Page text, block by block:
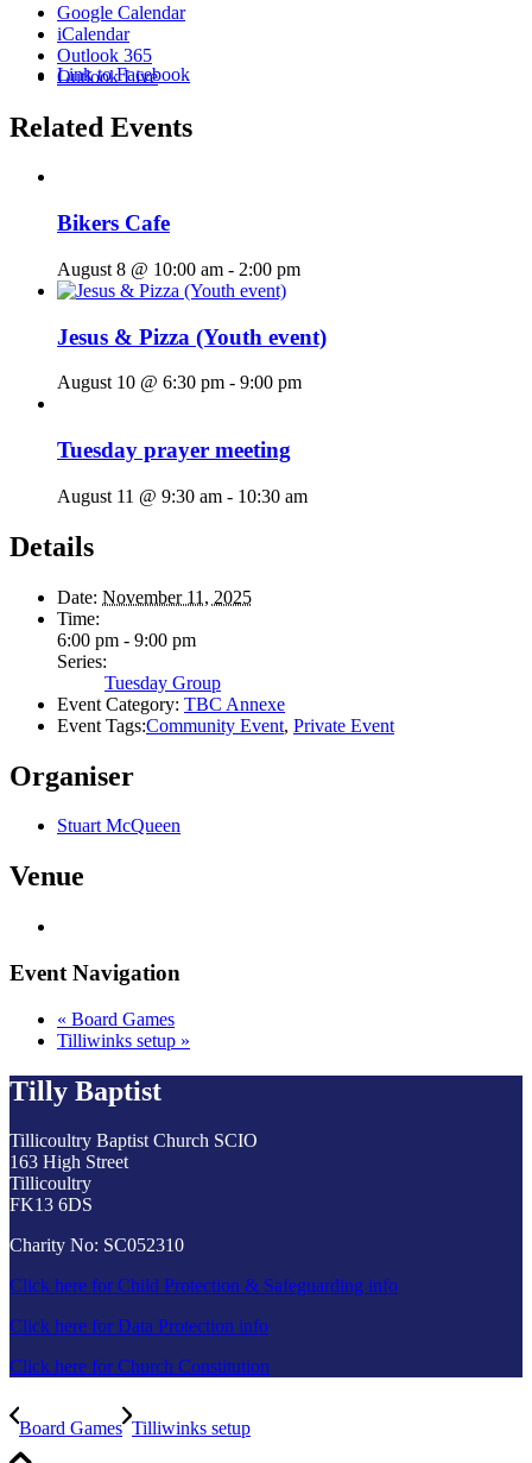
Link to Facebook
Google Calendar
iCalendar
Outlook 365
Outlook Live
Related Events
Bikers Cafe
August 8 @ 10:00 am - 2:00 pm
Jesus & Pizza (Youth event)
August 10 @ 6:30 pm - 9:00 pm
Tuesday prayer meeting
August 11 @ 9:30 am - 10:30 am
Details
Date: November 11, 2025
Time:
6:00 pm - 9:00 pm
Series:
Tuesday Group
Event Category: TBC Annexe
Event Tags:Community Event, Private Event
Organiser
Stuart McQueen
Venue
Event Navigation
« Board Games
Tilliwinks setup »
Tilly Baptist
Tillicoultry Baptist Church SCIO
163 High Street
Tillicoultry
FK13 6DS
Charity No: SC052310
Click here for Child Protection & Safeguarding info
Click here for Data Protection info
Click here for Church Constitution
Board Games Tilliwinks setup